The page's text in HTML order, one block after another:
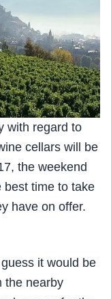
with regard to
cellars will be
the weekend
best time to take
have on offer.
it would be
the nearby